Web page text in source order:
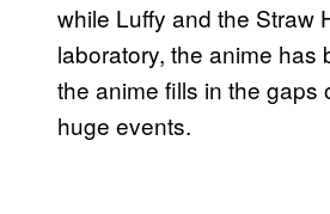
while Luffy and the Straw
laboratory, the anime has
the anime fills in the gaps
huge events.